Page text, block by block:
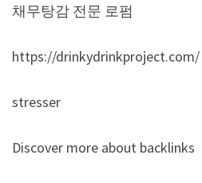
채무탕감 전문 로펌
https://drinkydrinkproject.com/
stresser
Discover more about backlinks